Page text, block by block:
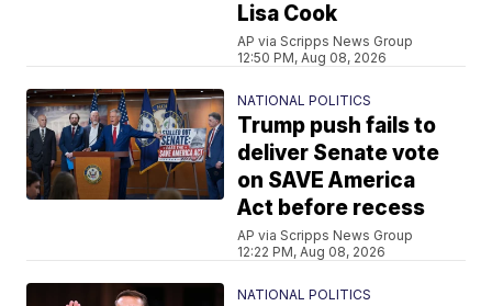
Lisa Cook
AP via Scripps News Group
12:50 PM, Aug 08, 2026
NATIONAL POLITICS
Trump push fails to
deliver Senate vote
on SAVE America
Act before recess
AP via Scripps News Group
12:22 PM, Aug 08, 2026
NATIONAL POLITICS